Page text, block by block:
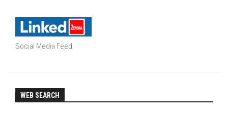
Social Media Feed
WEB SEARCH